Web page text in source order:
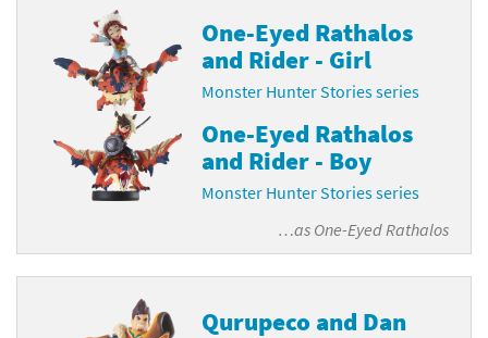
One-Eyed Rathalos
and Rider - Girl
Monster Hunter Stories series
One-Eyed Rathalos
and Rider - Boy
Monster Hunter Stories series
…as One-Eyed Rathalos
Qurupeco and Dan